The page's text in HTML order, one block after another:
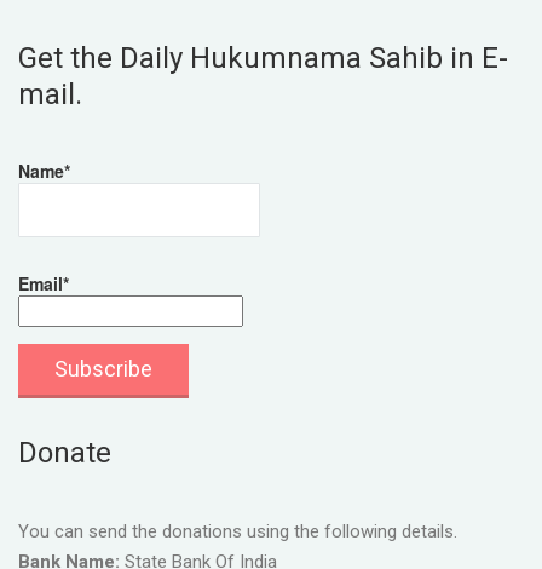
Get the Daily Hukumnama Sahib in E-
mail.
Name*
Email*
Donate
You can send the donations using the following details.
Bank Name: State Bank Of India